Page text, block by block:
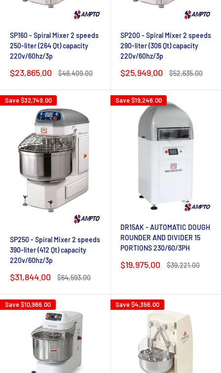
SP160 - Spiral Mixer 2 speeds
250-liter (264 Qt) capacity
220v/60hz/3p
Sale
$23,865.00
Regular
$48,409.00
SP200 - Spiral Mixer 2 speeds
290-liter (306 Qt) capacity
220v/60hz/3p
Sale
$25,949.00
Regular
$52,635.00
Save$32,749.00
SP250 - Spiral Mixer 2 speeds
390-liter (412 Qt) capacity
220v/60hz/3p
Sale
$31,844.00
Regular
$64,593.00
Save$19,246.00
DR15AK - AUTOMATIC DOUGH
ROUNDER AND DIVIDER 15
PORTIONS 230/60/3PH
Sale
$19,975.00
Regular
$39,221.00
Save$10,966.00 Save$4,356.00